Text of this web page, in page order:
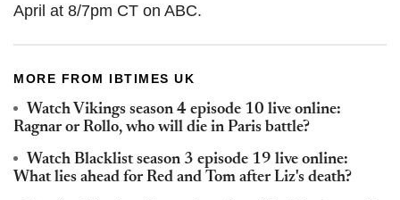
April at 8/7pm CT on ABC.
MORE FROM IBTIMES UK
Watch Vikings season 4 episode 10 live online:
Ragnar or Rollo, who will die in Paris battle?
Watch Blacklist season 3 episode 19 live online:
What lies ahead for Red and Tom after Liz's death?